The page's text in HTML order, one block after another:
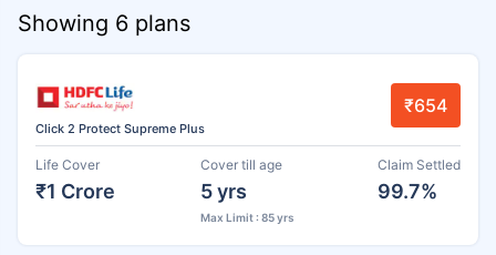
Showing 6 plans
Click 2 Protect Supreme Plus
₹654
Life Cover
₹1 Crore
Cover till age
5 yrs
Max Limit : 85 yrs
Claim Settled
99.7%